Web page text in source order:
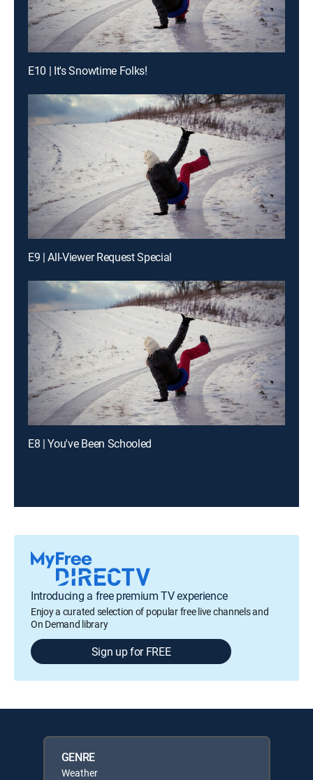
E10 | It's Snowtime Folks!
E9 | All-Viewer Request Special
E8 | You've Been Schooled
Introducing a free premium TV experience
Enjoy a curated selection of popular free live channels and
On Demand library
Sign up for FREE
GENRE
Weather